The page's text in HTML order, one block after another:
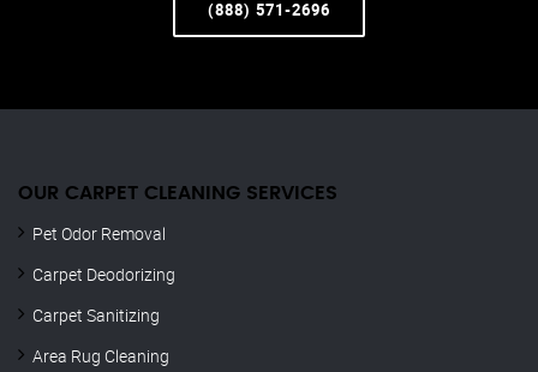
(888) 571-2696
OUR CARPET CLEANING SERVICES
Pet Odor Removal
Carpet Deodorizing
Carpet Sanitizing
Area Rug Cleaning